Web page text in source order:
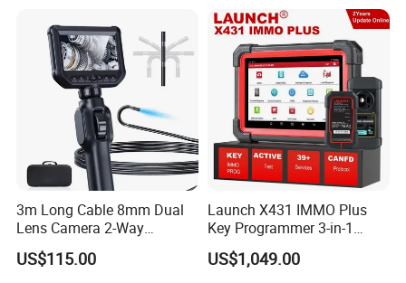
3m Long Cable 8mm Dual
Lens Camera 2-Way
Articulations 360 Degree
Video Flexible Industrial
US$115.00
Launch X431 IMMO Plus
Key Programmer 3-in-1
IMMO Clone Diagnostics
Functions Global Version
US$1,049.00